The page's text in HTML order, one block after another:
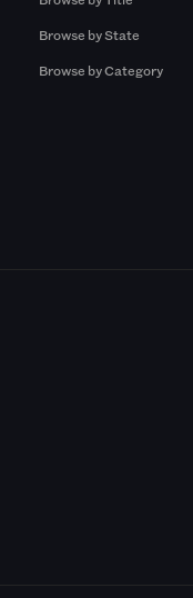
Browse by State
Browse by Category